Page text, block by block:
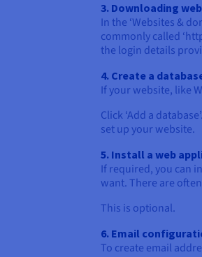
3. Downloading
In the ‘Websites &
commonly called
the login details
4. Create a
If your website, like
Click ‘Add a
set up your website.
5. Install a web
If required, you can
want. There are
This is optional.
6. Email
To create email